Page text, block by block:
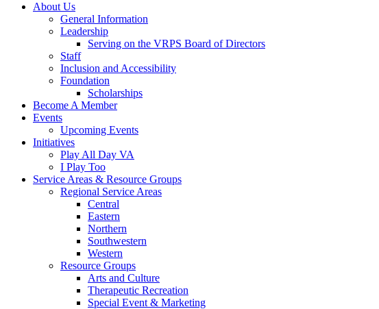
About Us
General Information
Leadership
Serving on the VRPS Board of Directors
Staff
Inclusion and Accessibility
Foundation
Scholarships
Become A Member
Events
Upcoming Events
Initiatives
Play All Day VA
I Play Too
Service Areas & Resource Groups
Regional Service Areas
Central
Eastern
Northern
Southwestern
Western
Resource Groups
Arts and Culture
Therapeutic Recreation
Special Event & Marketing